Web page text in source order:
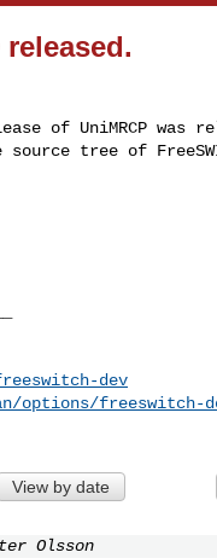
UniMRCP was
tree of
dev
options/freeswitch-
View by date
Olsson